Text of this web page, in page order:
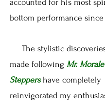
accounted for his most
bottom performance since
The stylistic
made following Mr.
Steppers have completely
reinvigorated my